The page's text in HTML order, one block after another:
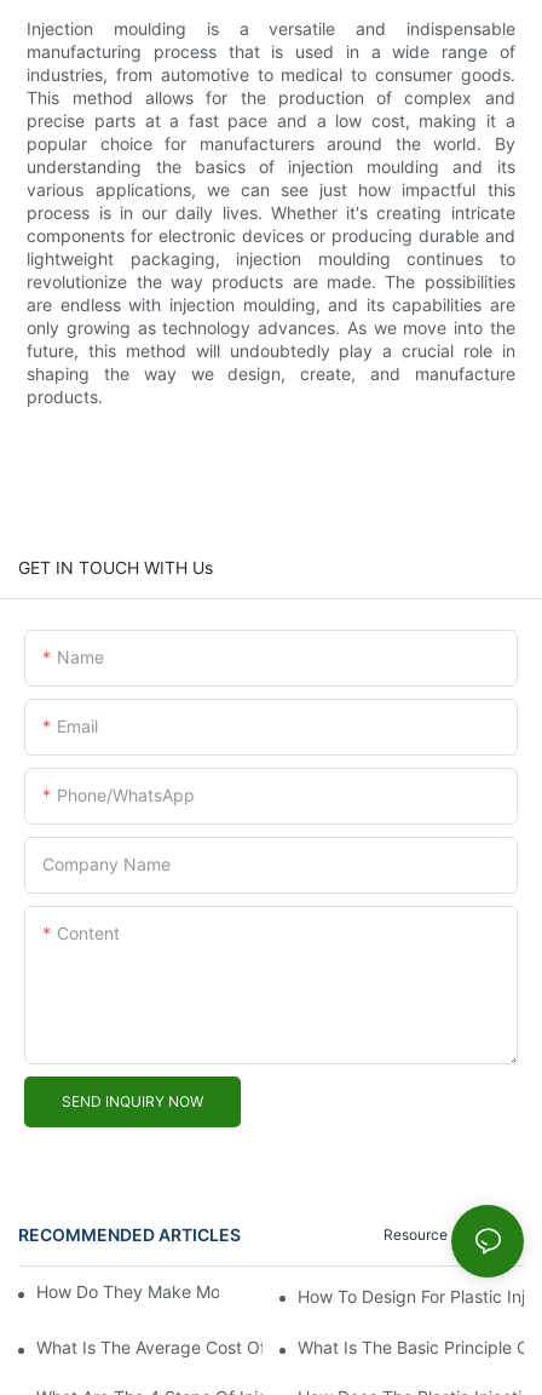
Injection moulding is a versatile and indispensable
manufacturing process that is used in a wide range of
industries, from automotive to medical to consumer goods.
This method allows for the production of complex and
precise parts at a fast pace and a low cost, making it a
popular choice for manufacturers around the world. By
understanding the basics of injection moulding and its
various applications, we can see just how impactful this
process is in our daily lives. Whether it's creating intricate
components for electronic devices or producing durable and
lightweight packaging, injection moulding continues to
revolutionize the way products are made. The possibilities
are endless with injection moulding, and its capabilities are
only growing as technology advances. As we move into the
future, this method will undoubtedly play a crucial role in
shaping the way we design, create, and manufacture
products.
GET IN TOUCH WITH Us
Name
Email
Phone/WhatsApp
Company Name
Content
SEND INQUIRY NOW
RECOMMENDED ARTICLES News
Resource
How Do They Make Molds For Injection Molding?
How To Design For Plastic
What Is The Average Cost Of An Injection Mold?
What Is The Basic Principle